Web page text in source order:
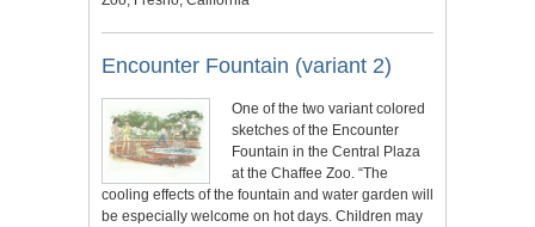
Encounter Fountain (variant 2)
One of the two variant colored
sketches of the Encounter
Fountain in the Central Plaza
at the Chaffee Zoo. “The
cooling effects of the fountain and water garden will
be especially welcome on hot days. Children may